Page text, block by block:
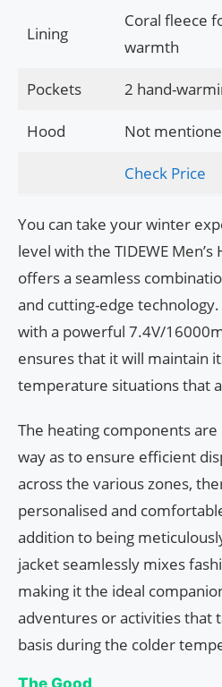
Lining
Coral fleece
warmth
Pockets 2 hand-
Hood Not
Check Price
You can take your winter
level with the TIDEWE
offers a seamless
and cutting-edge
with a powerful 7.4V/
ensures that it will maintain
temperature situations that
The heating components
way as to ensure efficient
across the various zones,
personalised and
addition to being
jacket seamlessly mixes
making it the ideal
adventures or activities that
basis during the colder
The Good